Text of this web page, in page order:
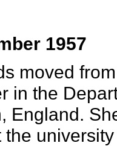
1957
moved
in the
England.